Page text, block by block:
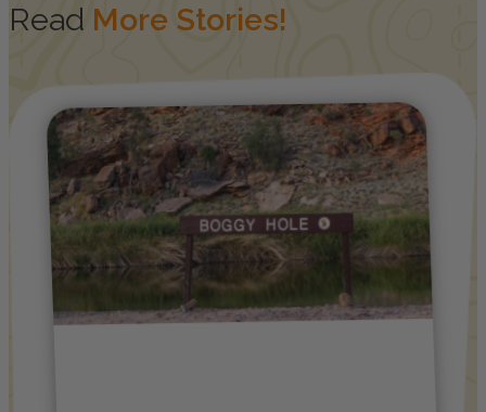
Read More Stories!